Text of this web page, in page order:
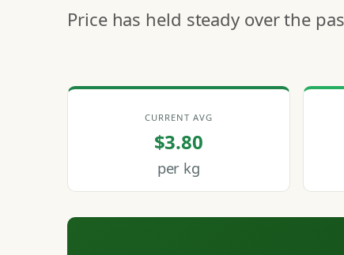
Price has held steady over the
CURRENT AVG
$3.80
per kg